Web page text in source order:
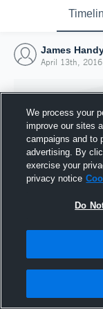
James
April 13th, 2016
We process your
improve our sites
campaigns and to
advertising. By
exercise your
privacy notice
Do